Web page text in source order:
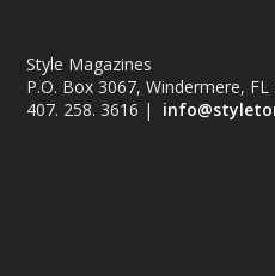
Style Magazines
P.O. Box 3067, Windermere, FL
407. 258. 3616 |